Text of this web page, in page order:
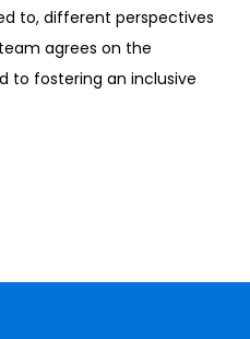
to, different perspectives
agrees on the
to fostering an inclusive